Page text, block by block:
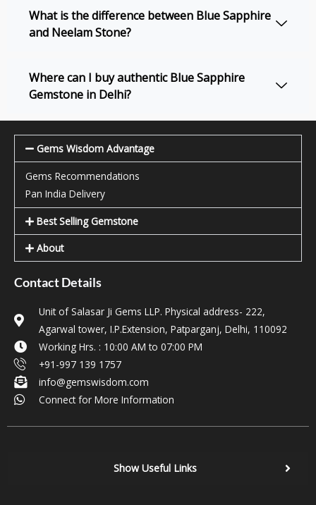
What is the difference between Blue Sapphire
and Neelam Stone?
Where can I buy authentic Blue Sapphire
Gemstone in Delhi?
Gems Wisdom Advantage
Gems Recommendations
Pan India Delivery
Best Selling Gemstone
About
Contact Details
Unit of Salasar Ji Gems LLP. Physical address- 222,
Agarwal tower, I.P.Extension, Patparganj, Delhi, 110092
Working Hrs. : 10:00 AM to 07:00 PM
+91-997 139 1757
info@gemswisdom.com
Connect for More Information
Show Useful Links